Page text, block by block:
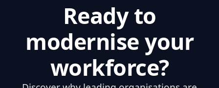
Ready to
modernise your
workforce?